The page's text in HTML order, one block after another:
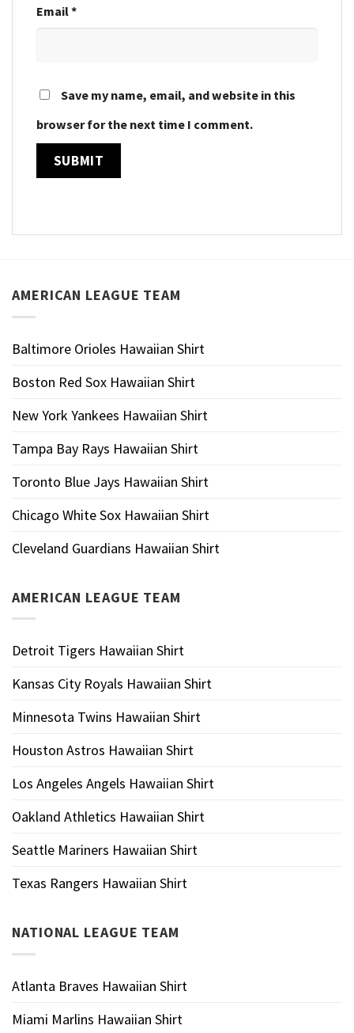
Email*
Save my name, email, and website in this
browser for the next time I comment.
AMERICAN LEAGUE TEAM
Baltimore Orioles Hawaiian Shirt
Boston Red Sox Hawaiian Shirt
New York Yankees Hawaiian Shirt
Tampa Bay Rays Hawaiian Shirt
Toronto Blue Jays Hawaiian Shirt
Chicago White Sox Hawaiian Shirt
Cleveland Guardians Hawaiian Shirt
AMERICAN LEAGUE TEAM
Detroit Tigers Hawaiian Shirt
Kansas City Royals Hawaiian Shirt
Minnesota Twins Hawaiian Shirt
Houston Astros Hawaiian Shirt
Los Angeles Angels Hawaiian Shirt
Oakland Athletics Hawaiian Shirt
Seattle Mariners Hawaiian Shirt
Texas Rangers Hawaiian Shirt
NATIONAL LEAGUE TEAM
Atlanta Braves Hawaiian Shirt
Miami Marlins Hawaiian Shirt